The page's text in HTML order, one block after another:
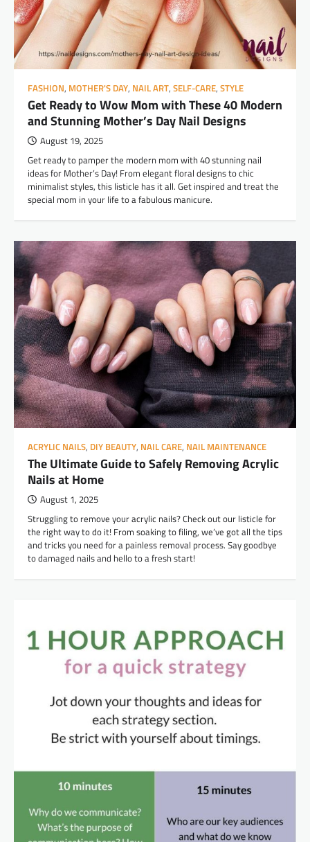
FASHION, MOTHER'S DAY, NAIL ART, SELF-CARE, STYLE
Get Ready to Wow Mom with These 40 Modern
and Stunning Mother’s Day Nail Designs
August 19, 2025
Get ready to pamper the modern mom with 40 stunning nail
ideas for Mother’s Day! From elegant floral designs to chic
minimalist styles, this listicle has it all. Get inspired and treat the
special mom in your life to a fabulous manicure.
ACRYLIC NAILS, DIY BEAUTY, NAIL CARE, NAIL MAINTENANCE
The Ultimate Guide to Safely Removing Acrylic
Nails at Home
August 1, 2025
Struggling to remove your acrylic nails? Check out our listicle for
the right way to do it! From soaking to filing, we’ve got all the tips
and tricks you need for a painless removal process. Say goodbye
to damaged nails and hello to a fresh start!